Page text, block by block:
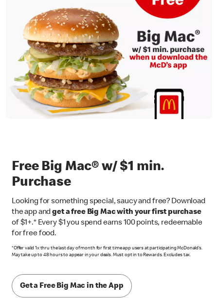
Free Big Mac® w/ $1 min.
Purchase
Looking for something special, saucy and free? Download
the app andget a free Big Mac with your first purchase
of $1+.* Every $1 you spend earns 100 points, redeemable
for free food.
*Offer valid 1x thru the last day of month for first time app users at participating McDonald’s.
May take up to 48 hours to appear in your deals. Must opt in to Rewards. Excludes tax.
Get a Free Big Mac in the App